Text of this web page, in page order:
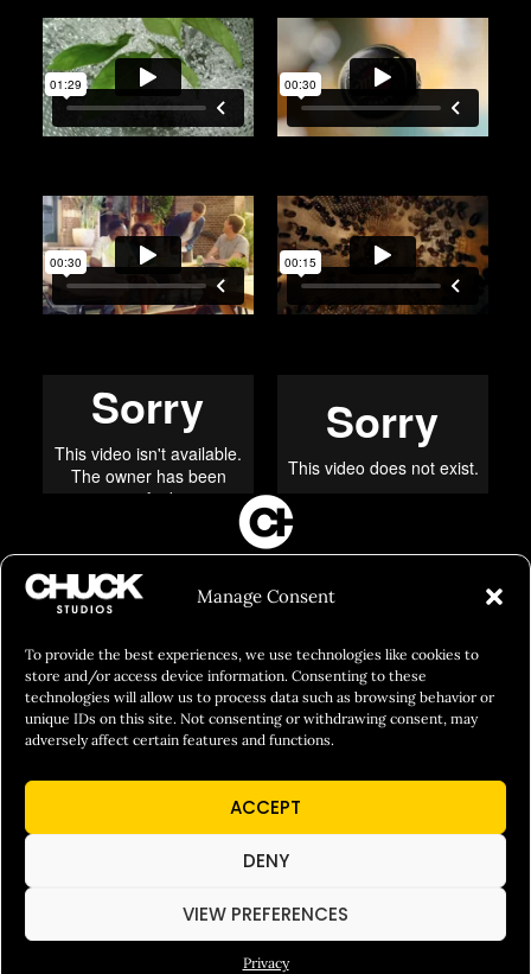
Manage Consent
To provide the best experiences, we use technologies like cookies to
store and/or access device information. Consenting to these
technologies will allow us to process data such as browsing behavior or
unique IDs on this site. Not consenting or withdrawing consent, may
adversely affect certain features and functions.
ACCEPT
DENY
VIEW PREFERENCES
Privacy
FILM&PHOTOGRAPHY
SHOWREELS
CULINARY IDENTITY
ABOUT
Social Responsibility
© 2026 Chuck Studios. All Rights Reserved